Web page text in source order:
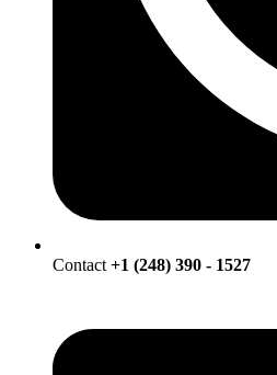
Contact +1 (248) 390 - 1527